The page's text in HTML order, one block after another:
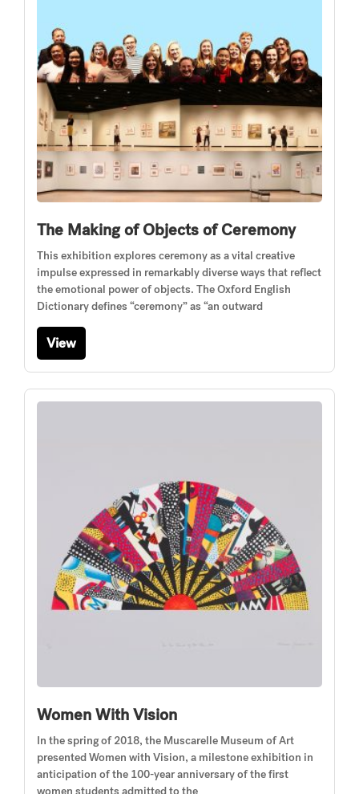
The Making of Objects of Ceremony
This exhibition explores ceremony as a vital creative
impulse expressed in remarkably diverse ways that reflect
the emotional power of objects. The Oxford English
Dictionary defines “ceremony” as “an outward
View
Women With Vision
In the spring of 2018, the Muscarelle Museum of Art
presented Women with Vision, a milestone exhibition in
anticipation of the 100-year anniversary of the first
women students admitted to the